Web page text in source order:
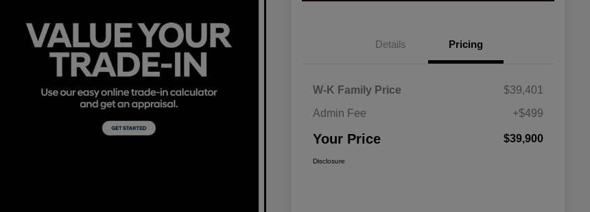
Details Pricing
W-K Family Price
$39,401
Admin Fee
+$499
Your Price $39,900
Disclosure